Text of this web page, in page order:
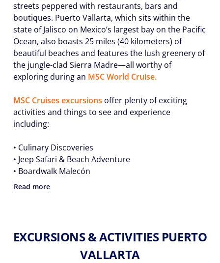
streets peppered with restaurants, bars and
boutiques. Puerto Vallarta, which sits within the
state of Jalisco on Mexico’s largest bay on the Pacific
Ocean, also boasts 25 miles (40 kilometers) of
beautiful beaches and features the lush greenery of
the jungle-clad Sierra Madre—all worthy of
exploring during an MSC World Cruise.
MSC Cruises excursions offer plenty of exciting
activities and things to see and experience
including:
• Culinary Discoveries
• Jeep Safari & Beach Adventure
• Boardwalk Malecón
Read more
EXCURSIONS & ACTIVITIES PUERTO
VALLARTA